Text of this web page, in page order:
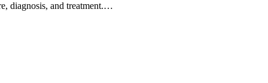
diagnosis, and treatment.…